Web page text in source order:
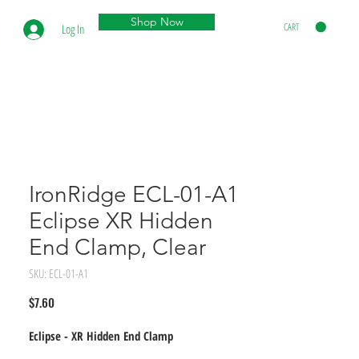
CART
Log In Shop Now
IronRidge ECL-01-A1
Eclipse XR Hidden
End Clamp, Clear
SKU: ECL-01-A1
$7.60Price
Eclipse - XR Hidden End Clamp